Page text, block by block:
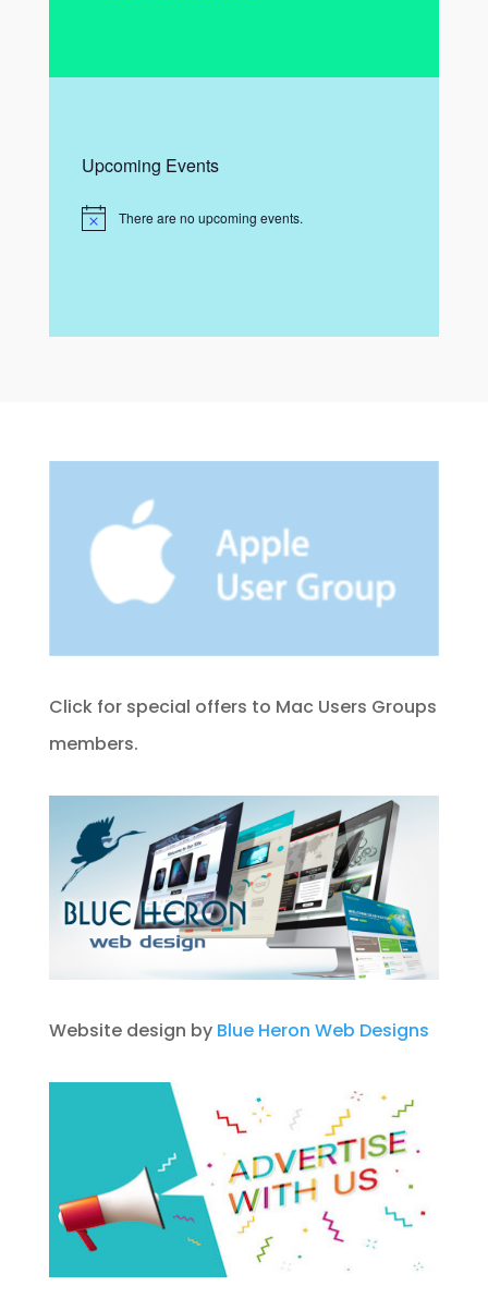
Upcoming Events
N
There are no upcoming events.
Click for special offers to Mac Users Groups
members.
Website design by Blue Heron Web Designs